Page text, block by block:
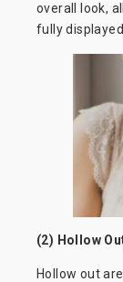
overall look,
fully displayed.
(2) Hollow
Hollow out